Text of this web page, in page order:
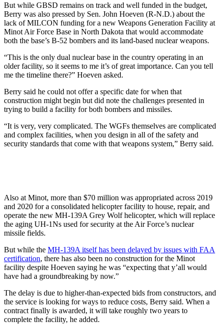
But while GBSD remains on track and well funded in the budget,
Berry was also pressed by Sen. John Hoeven (R-N.D.) about the
lack of MILCON funding for a new Weapons Generation Facility at
Minot Air Force Base in North Dakota that would accommodate
both the base’s B-52 bombers and its land-based nuclear weapons.
“This is the only dual nuclear base in the country operating in an
older facility, so it seems to me it’s of great importance. Can you tell
me the timeline there?” Hoeven asked.
Berry said he could not offer a specific date for when that
construction might begin but did note the challenges presented in
trying to build a facility for both bombers and missiles.
“It is very, very complicated. The WGFs themselves are complicated
and complex facilities, when you design in all of the safety and
security standards that come with that weapons system,” Berry said.
Also at Minot, more than $70 million was appropriated across 2019
and 2020 for a consolidated helicopter facility to house, repair, and
operate the new MH-139A Grey Wolf helicopter, which will replace
the aging UH-1Ns used for security at the Air Force’s nuclear
missile fields.
But while the MH-139A itself has been delayed by issues with FAA
certification, there has also been no construction for the Minot
facility despite Hoeven saying he was “expecting that y’all would
have had a groundbreaking by now.”
The delay is due to higher-than-expected bids from constructors, and
the service is looking for ways to reduce costs, Berry said. When a
contract finally is awarded, it will take roughly two years to
complete the facility, he added.